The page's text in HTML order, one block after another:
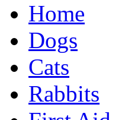
Home
Dogs
Cats
Rabbits